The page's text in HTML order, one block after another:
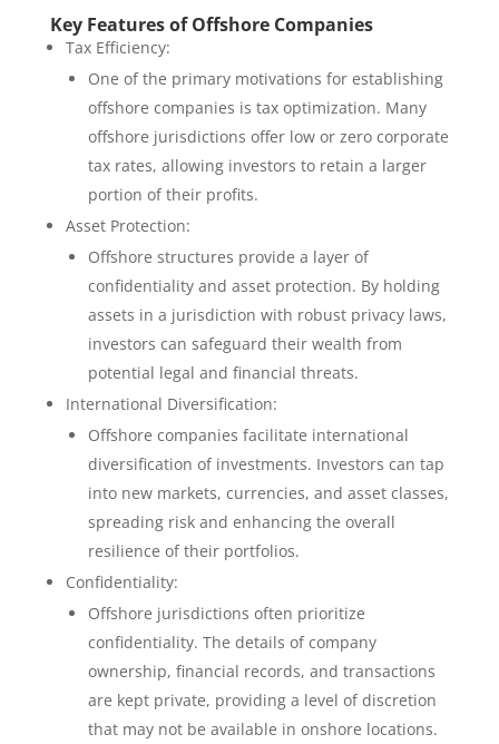
Key Features of Offshore Companies
Tax Efficiency:
One of the primary motivations for establishing
offshore companies is tax optimization. Many
offshore jurisdictions offer low or zero corporate
tax rates, allowing investors to retain a larger
portion of their profits.
Asset Protection:
Offshore structures provide a layer of
confidentiality and asset protection. By holding
assets in a jurisdiction with robust privacy laws,
investors can safeguard their wealth from
potential legal and financial threats.
International Diversification:
Offshore companies facilitate international
diversification of investments. Investors can tap
into new markets, currencies, and asset classes,
spreading risk and enhancing the overall
resilience of their portfolios.
Confidentiality:
Offshore jurisdictions often prioritize
confidentiality. The details of company
ownership, financial records, and transactions
are kept private, providing a level of discretion
that may not be available in onshore locations.